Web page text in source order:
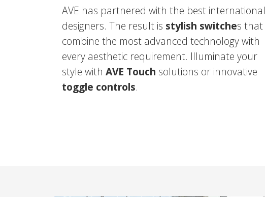
AVE has partnered with the best international
designers. The result is stylish switches that
combine the most advanced technology with
every aesthetic requirement. Illuminate your
style with AVE Touch solutions or innovative
toggle controls.